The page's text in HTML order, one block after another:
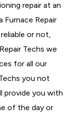
repair at an
Furnace Repair
or not,
Techs we
for all our
you not
provide you with
of the day or